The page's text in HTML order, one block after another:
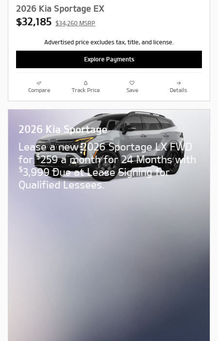
2026 Kia Sportage EX
$32,185 $34,260 MSRP
Advertised price excludes tax, title, and license.
Explore Payments
Compare Track Price Save Details
2026 Kia Sportage
Lease a new 2026 Sportage LX FWD
for$259 a month for 24 Months with
$3,999 Due at Lease Signing for
Qualified Lessees.